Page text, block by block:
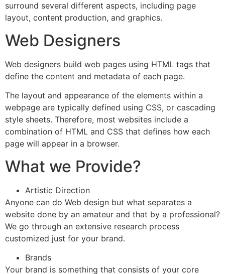
surround several different aspects, including page
layout, content production, and graphics.
Web Designers
Web designers build web pages using HTML tags that
define the content and metadata of each page.
The layout and appearance of the elements within a
webpage are typically defined using CSS, or cascading
style sheets. Therefore, most websites include a
combination of HTML and CSS that defines how each
page will appear in a browser.
What we Provide?
Artistic Direction
Anyone can do Web design but what separates a
website done by an amateur and that by a professional?
We go through an extensive research process
customized just for your brand.
Brands
Your brand is something that consists of your core